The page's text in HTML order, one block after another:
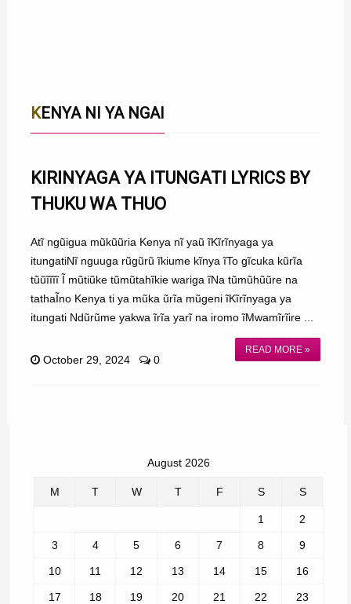
KENYA NI YA NGAI
KIRINYAGA YA ITUNGATI LYRICS BY
THUKU WA THUO
Atĩ ngũigua mũkũũria Kenya nĩ yaũ ĩKĩrĩnyaga ya
itungatiNĩ nguuga rũgũrũ ĩkiume kĩnya ĩTo gĩcuka kũrĩa
tũũĩĩĩĩ Ĩ mũtiũke tũmũtahĩkie wariga ĩNa tũmũhũũre na
tathaĨno Kenya ti ya mũka ũrĩa mũgeni ĩKĩrĩnyaga ya
itungati Ndũrũme yakwa ĩrĩa yarĩ na iromo ĩMwamĩrĩire ...
READ MORE »
October 29, 2024 0
August 2026
M T W T F S S
1 2
3 4 5 6 7 8 9
10 11 12 13 14 15 16
17 18 19 20 21 22 23